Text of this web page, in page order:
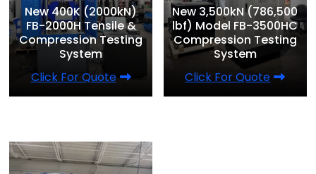
New 400K (2000kN)
FB-2000H Tensile &
Compression Testing
System
Click For Quote
New 3,500kN (786,500
lbf) Model FB-3500HC
Compression Testing
System
Click For Quote